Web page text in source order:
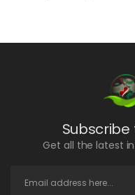
Get all the latest